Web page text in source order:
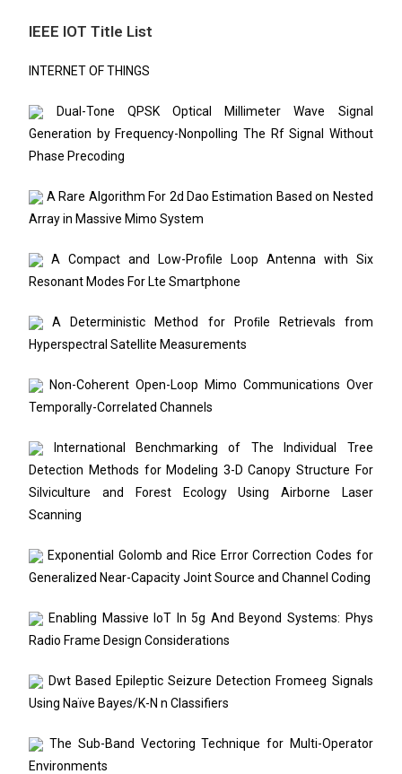
IEEE IOT Title List
INTERNET OF THINGS
Dual-Tone QPSK Optical Millimeter Wave Signal
Generation by Frequency-Nonpolling The Rf Signal Without
Phase Precoding
A Rare Algorithm For 2d Dao Estimation Based on Nested
Array in Massive Mimo System
A Compact and Low-Profile Loop Antenna with Six
Resonant Modes For Lte Smartphone
A Deterministic Method for Proﬁle Retrievals from
Hyperspectral Satellite Measurements
Non-Coherent Open-Loop Mimo Communications Over
Temporally-Correlated Channels
International Benchmarking of The Individual Tree
Detection Methods for Modeling 3-D Canopy Structure For
Silviculture and Forest Ecology Using Airborne Laser
Scanning
Exponential Golomb and Rice Error Correction Codes for
Generalized Near-Capacity Joint Source and Channel Coding
Enabling Massive IoT In 5g And Beyond Systems: Phys
Radio Frame Design Considerations
Dwt Based Epileptic Seizure Detection Fromeeg Signals
Using Naïve Bayes/K-N n Classifiers
The Sub-Band Vectoring Technique for Multi-Operator
Environments